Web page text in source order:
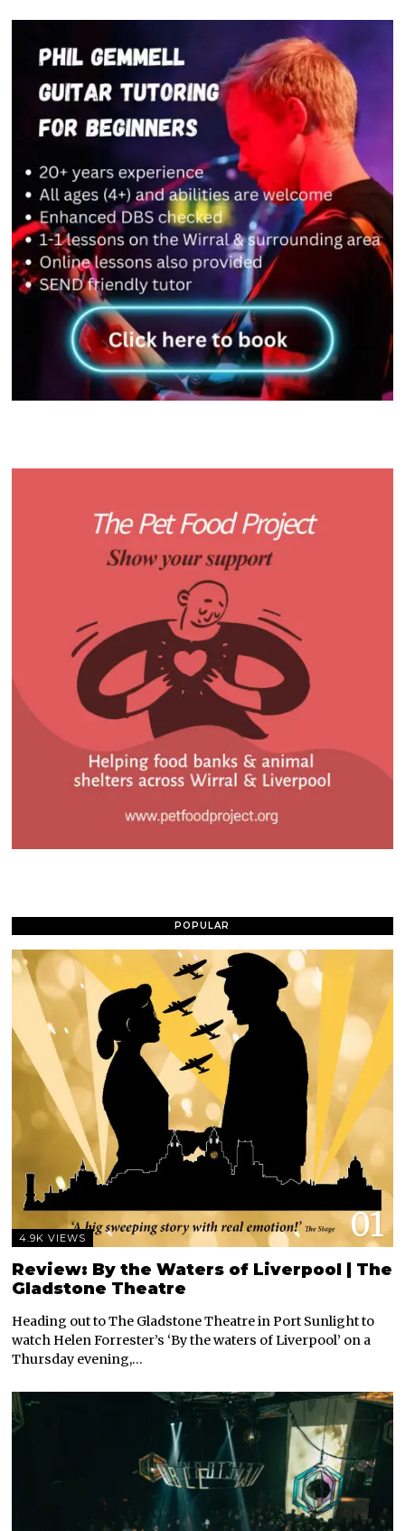
POPULAR
01
4.9K VIEWS
Review: By the Waters of Liverpool | The
Gladstone Theatre
Heading out to The Gladstone Theatre in Port Sunlight to
watch Helen Forrester’s ‘By the waters of Liverpool’ on a
Thursday evening,…